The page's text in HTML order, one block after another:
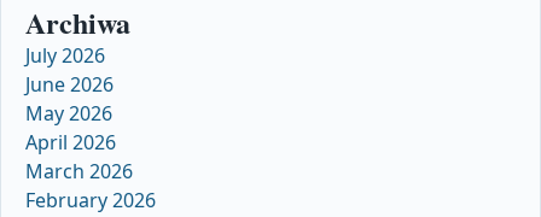
Archiwa
July 2026
June 2026
May 2026
April 2026
March 2026
February 2026